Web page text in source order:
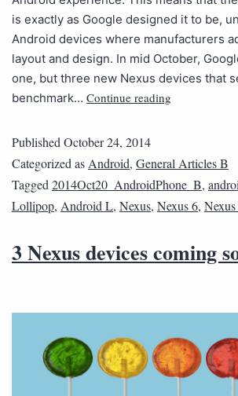
is exactly as Google designed it to be,
Android devices where manufacturers
layout and design. In mid October,
one, but three new Nexus devices that
benchmark… Continue reading
Published October 24, 2014
Categorized as Android, General Articles B
Tagged 2014Oct20_AndroidPhone_B,
Lollipop, Android L, Nexus, Nexus 6,
3 Nexus devices coming